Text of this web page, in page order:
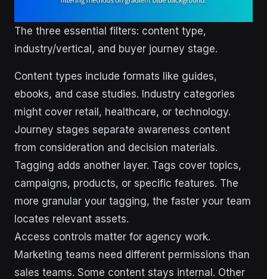
The three essential filters: content type,
industry/vertical, and buyer journey stage.
Content types include formats like guides,
ebooks, and case studies. Industry categories
might cover retail, healthcare, or technology.
Journey stages separate awareness content
from consideration and decision materials.
Tagging adds another layer. Tags cover topics,
campaigns, products, or specific features. The
more granular your tagging, the faster your team
locates relevant assets.
Access controls matter for agency work.
Marketing teams need different permissions than
sales teams. Some content stays internal. Other